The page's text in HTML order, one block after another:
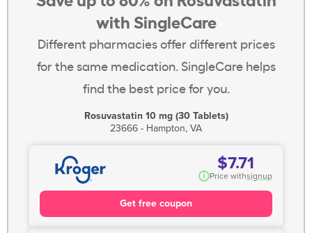
with SingleCare
Different pharmacies offer different prices
for the same medication. SingleCare helps
find the best price for you.
Rosuvastatin 10 mg (30 Tablets)
23666 - Hampton, VA
$7.71
i Price withsignup
Get free coupon